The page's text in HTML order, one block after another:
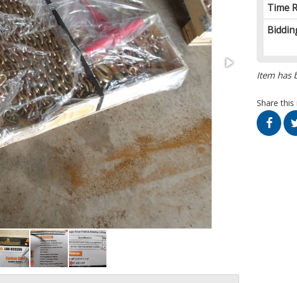
Time
Item has
Share this